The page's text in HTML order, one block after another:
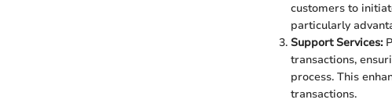
customers to
particularly
Support Services:
transactions,
process. This
transactions.